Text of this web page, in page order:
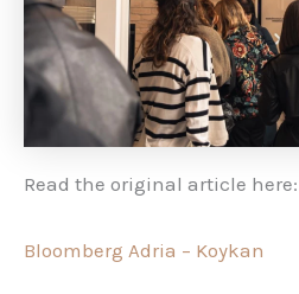
Read the original article here:
Bloomberg Adria – Koykan